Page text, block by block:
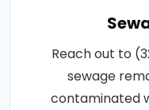
Reach out to
sewage
contaminated